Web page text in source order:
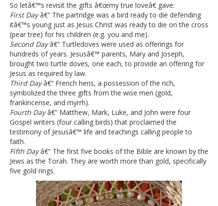
So letâ€™s revisit the gifts â€œmy true loveâ€ gave:
First Dayâ€“ The partridge was a bird ready to die defending
itâ€™s young just as Jesus Christ was ready to die on the cross
(pear tree) for his children (e.g. you and me).
Second Dayâ€“ Turtledoves were used as offerings for
hundreds of years. Jesusâ€™ parents, Mary and Joseph,
brought two turtle doves, one each, to provide an offering for
Jesus as required by law.
Third Dayâ€“ French hens, a possession of the rich,
symbolized the three gifts from the wise men (gold,
frankincense, and myrrh).
Fourth Dayâ€“ Matthew, Mark, Luke, and John were four
Gospel writers (four calling birds) that proclaimed the
testimony of Jesusâ€™ life and teachings calling people to
faith.
Fifth Dayâ€“ The first five books of the Bible are known by the
Jews as the Torah. They are worth more than gold, specifically
five gold rings.